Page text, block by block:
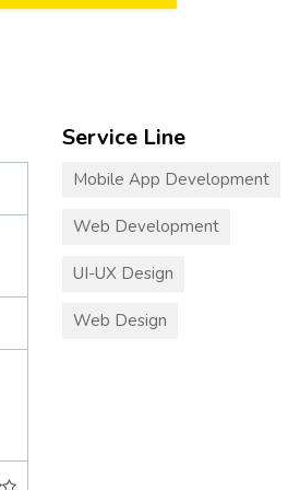
Service Line
Mobile App Development
Web Development
UI-UX Design
Web Design